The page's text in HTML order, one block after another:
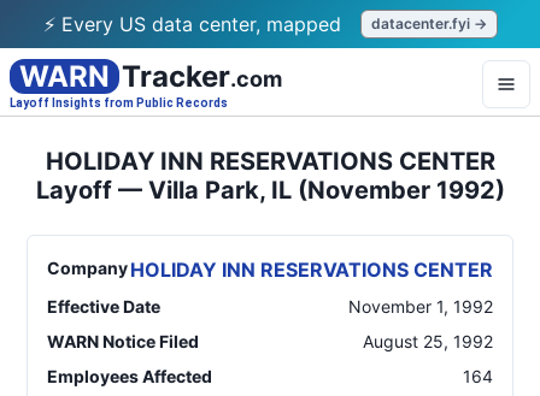
⚡ Every US data center, mapped datacenter.fyi →
WARN Tracker.com
Layoff Insights from Public Records
HOLIDAY INN RESERVATIONS CENTER
Layoff — Villa Park, IL (November 1992)
CompanyHOLIDAY INN RESERVATIONS CENTER
Effective Date
November 1, 1992
WARN Notice Filed
August 25, 1992
Employees Affected
164